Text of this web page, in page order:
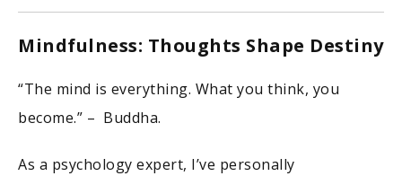
Mindfulness: Thoughts Shape Destiny
“The mind is everything. What you think, you
become.” – Buddha.
As a psychology expert, I’ve personally